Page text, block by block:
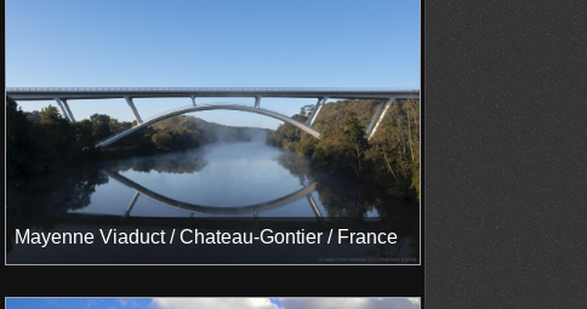
Mayenne Viaduct / Chateau-Gontier / France